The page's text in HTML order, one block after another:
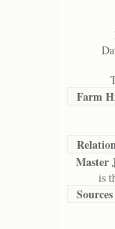
Farm
Master
is
Sources